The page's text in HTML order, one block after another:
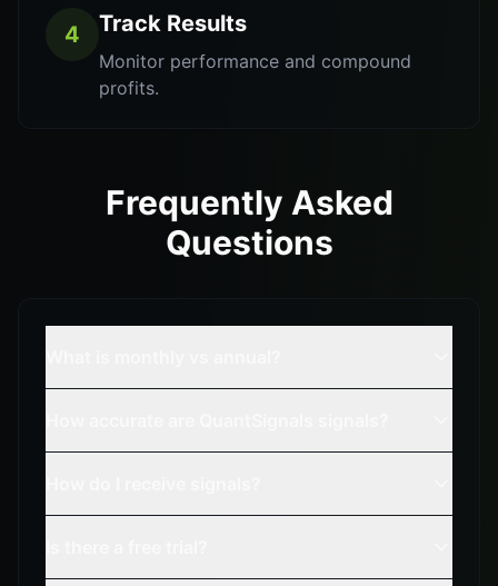
4 Track Results
Monitor performance and compound
profits.
Frequently Asked
Questions